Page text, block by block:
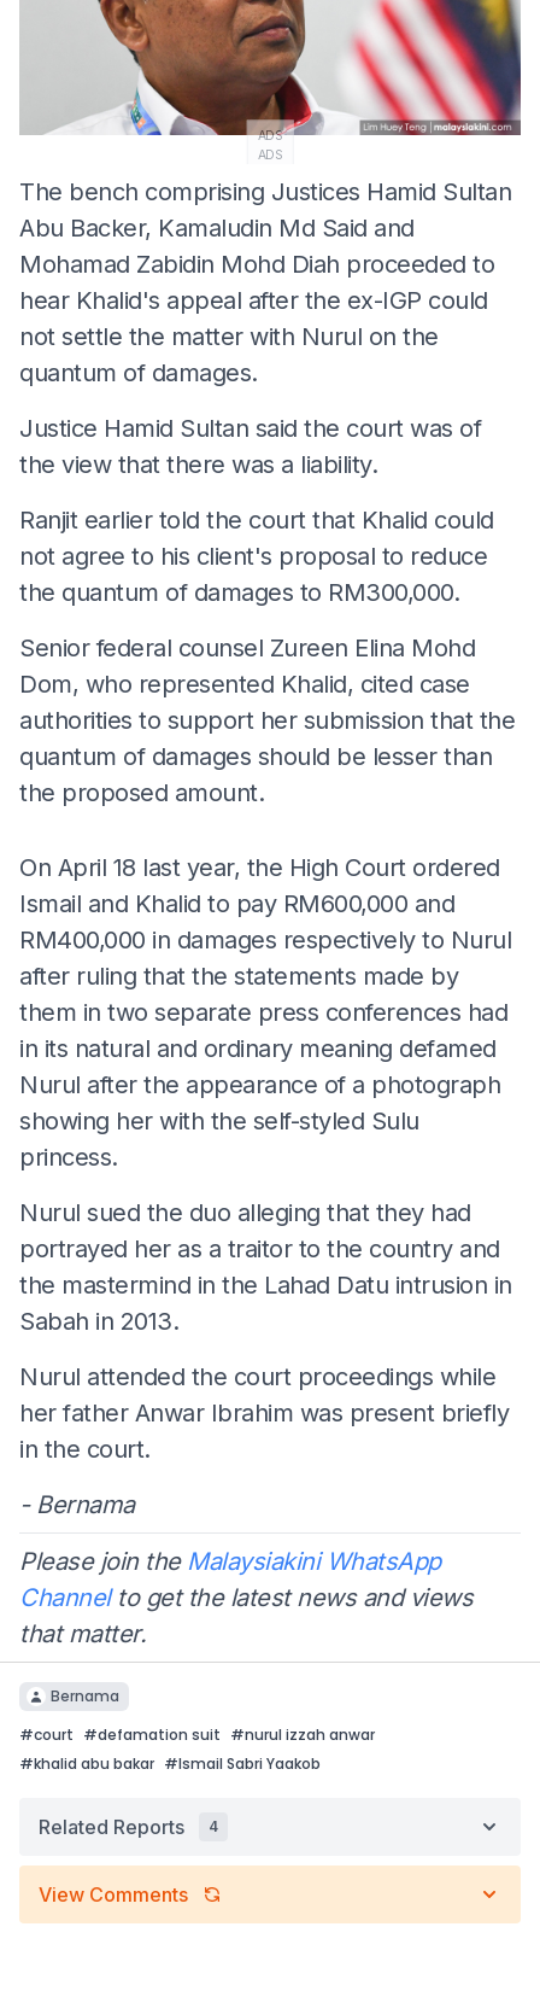
ADS
ADS
The bench comprising Justices Hamid Sultan
Abu Backer, Kamaludin Md Said and
Mohamad Zabidin Mohd Diah proceeded to
hear Khalid's appeal after the ex-IGP could
not settle the matter with Nurul on the
quantum of damages.
Justice Hamid Sultan said the court was of
the view that there was a liability.
Ranjit earlier told the court that Khalid could
not agree to his client's proposal to reduce
the quantum of damages to RM300,000.
Senior federal counsel Zureen Elina Mohd
Dom, who represented Khalid, cited case
authorities to support her submission that the
quantum of damages should be lesser than
the proposed amount.
On April 18 last year, the High Court ordered
Ismail and Khalid to pay RM600,000 and
RM400,000 in damages respectively to Nurul
after ruling that the statements made by
them in two separate press conferences had
in its natural and ordinary meaning defamed
Nurul after the appearance of a photograph
showing her with the self-styled Sulu
princess.
Nurul sued the duo alleging that they had
portrayed her as a traitor to the country and
the mastermind in the Lahad Datu intrusion in
Sabah in 2013.
Nurul attended the court proceedings while
her father Anwar Ibrahim was present briefly
in the court.
- Bernama
Please join the Malaysiakini WhatsApp
Channelto get the latest news and views
that matter.
Bernama
#court #defamation suit #nurul izzah anwar
#khalid abu bakar #Ismail Sabri Yaakob
Related Reports 4
View Comments